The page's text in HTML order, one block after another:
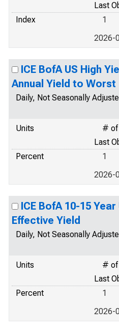
Last
Index
1
2026-
ICE BofA US High
Annual Yield to Worst
Daily, Not Seasonally
Units
# of
Last
Percent
1
2026-
ICE BofA 10-15
Effective Yield
Daily, Not Seasonally
Units
# of
Last
Percent
1
2026-